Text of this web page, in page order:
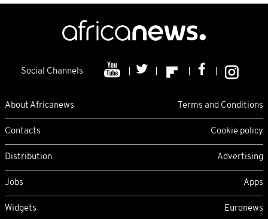
Social Channels
About Africanews Terms and Conditions
Contacts Cookie policy
Distribution Advertising
Jobs Apps
Widgets Euronews